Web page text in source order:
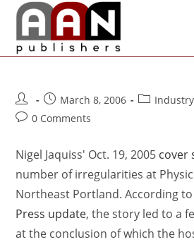
March 8, 2006
0 Comments
Nigel Jaquiss' Oct. 19, 2005 cover
number of irregularities at
Northeast Portland. According
Press update, the story led to a
at the conclusion of which the